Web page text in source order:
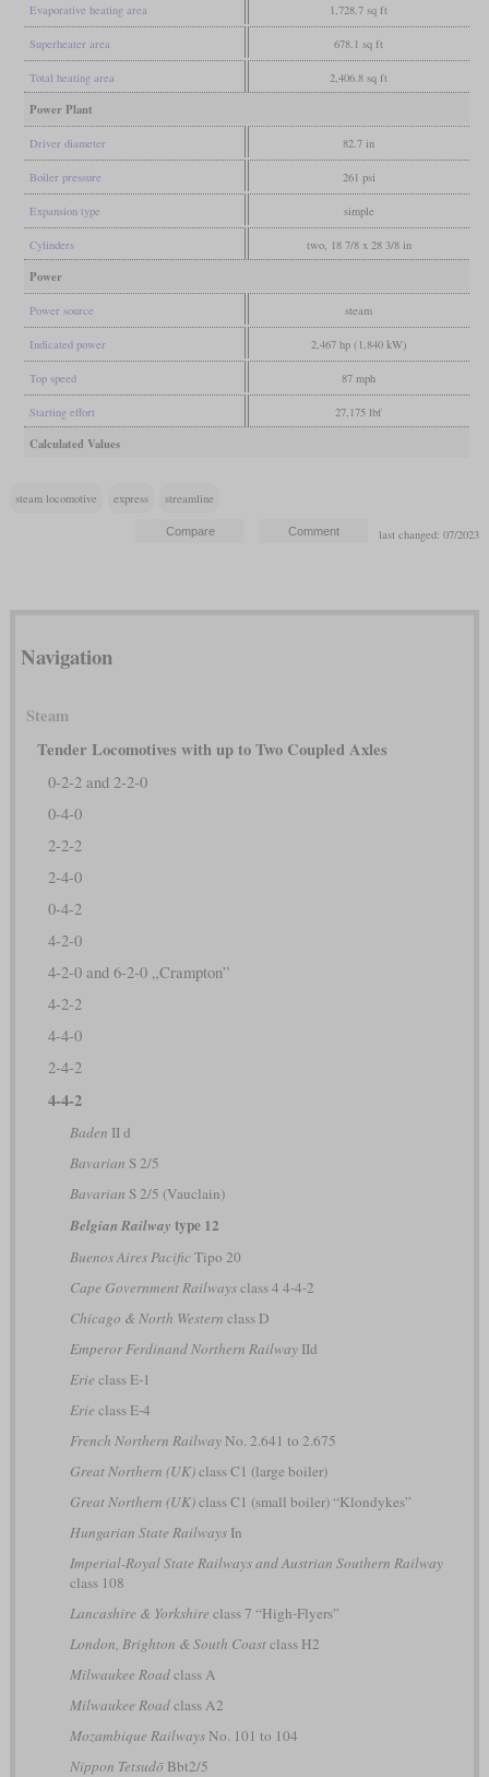
Evaporative heating area 1,728.7 sq ft
Superheater area 678.1 sq ft
Total heating area 2,406.8 sq ft
Power Plant
Driver diameter 82.7 in
Boiler pressure 261 psi
Expansion type simple
Cylinders two, 18 7/8 x 28 3/8 in
Power
Power source steam
Indicated power 2,467 hp (1,840 kW)
Top speed 87 mph
Starting effort 27,175 lbf
Calculated Values
steam locomotive express streamline
last changed: 07/2023
Navigation
Steam
Tender Locomotives with up to Two Coupled Axles
0-2-2 and 2-2-0
0-4-0
2-2-2
2-4-0
0-4-2
4-2-0
4-2-0 and 6-2-0 „Crampton”
4-2-2
4-4-0
2-4-2
4-4-2
Baden II d
Bavarian S 2/5
Bavarian S 2/5 (Vauclain)
Belgian Railway type 12
Buenos Aires PacificTipo 20
Cape Government Railwaysclass 4 4-4-2
Chicago & North Western class D
Emperor Ferdinand Northern RailwayIId
Erie class E-1
Erie class E-4
French Northern RailwayNo. 2.641 to 2.675
Great Northern (UK)class C1 (large boiler)
Great Northern (UK)class C1 (small boiler) “Klondykes”
Hungarian State RailwaysIn
Imperial-Royal State Railways and Austrian Southern Railway
class 108
Lancashire & Yorkshire class 7 “High-Flyers”
London, Brighton & South Coastclass H2
Milwaukee Roadclass A
Milwaukee Roadclass A2
Mozambique RailwaysNo. 101 to 104
Nippon TetsudōBbt2/5